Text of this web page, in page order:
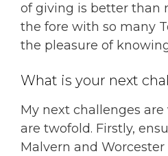
of giving is better than
the fore with so many
the pleasure of
What is your next
My next challenges
are twofold. Firstly,
Malvern and